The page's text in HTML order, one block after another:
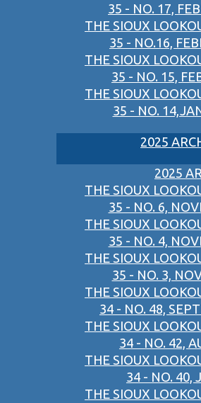
35 - NO. 17,
THE SIOUX
35 - NO.16,
THE SIOUX
35 - NO. 15,
THE SIOUX
35 - NO.
2025
2025
THE SIOUX
35 - NO. 6,
THE SIOUX
35 - NO. 4,
THE SIOUX
35 - NO. 3,
THE SIOUX
34 - NO. 48,
THE SIOUX
34 - NO. 42,
THE SIOUX
34 - NO. 40,
THE SIOUX